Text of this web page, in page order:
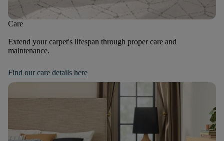
Care
Extend your carpet's lifespan through proper care and
maintenance.
Find our care details here